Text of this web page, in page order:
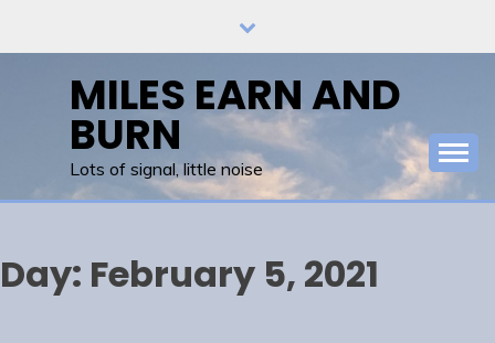
MILES EARN AND
BURN
Lots of signal, little noise
Day: February 5, 2021